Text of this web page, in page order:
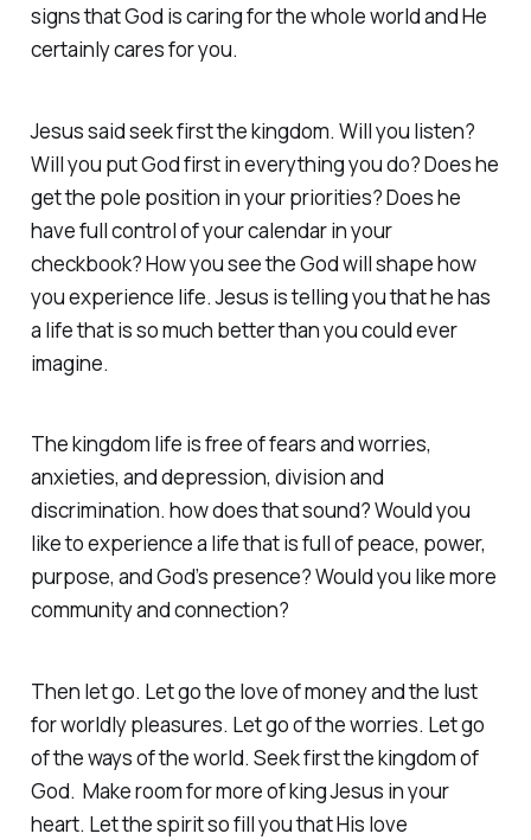
signs that God is caring for the whole world and He
certainly cares for you.
Jesus said seek first the kingdom. Will you listen?
Will you put God first in everything you do? Does he
get the pole position in your priorities? Does he
have full control of your calendar in your
checkbook? How you see the God will shape how
you experience life. Jesus is telling you that he has
a life that is so much better than you could ever
imagine.
The kingdom life is free of fears and worries,
anxieties, and depression, division and
discrimination. how does that sound? Would you
like to experience a life that is full of peace, power,
purpose, and God’s presence? Would you like more
community and connection?
Then let go. Let go the love of money and the lust
for worldly pleasures. Let go of the worries. Let go
of the ways of the world. Seek first the kingdom of
God. Make room for more of king Jesus in your
heart. Let the spirit so fill you that His love